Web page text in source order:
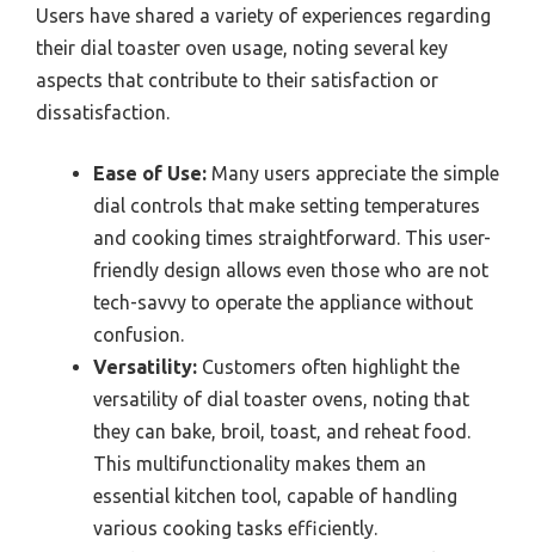
Users have shared a variety of experiences regarding
their dial toaster oven usage, noting several key
aspects that contribute to their satisfaction or
dissatisfaction.
Ease of Use: Many users appreciate the simple
dial controls that make setting temperatures
and cooking times straightforward. This user-
friendly design allows even those who are not
tech-savvy to operate the appliance without
confusion.
Versatility: Customers often highlight the
versatility of dial toaster ovens, noting that
they can bake, broil, toast, and reheat food.
This multifunctionality makes them an
essential kitchen tool, capable of handling
various cooking tasks efficiently.